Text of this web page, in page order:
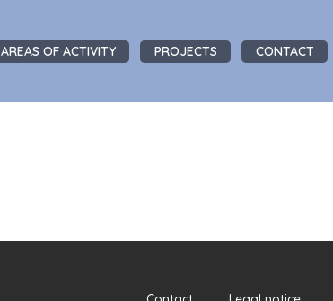
AREAS OF ACTIVITY PROJECTS CONTACT